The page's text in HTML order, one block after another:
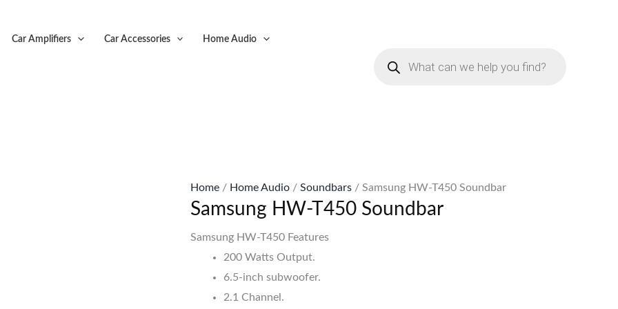
Car Amplifiers Car Accessories Home Audio
Home / Home Audio /Soundbars / Samsung HW-T450 Soundbar
Samsung HW-T450 Soundbar
Samsung HW-T450 Features
200 Watts Output.
6.5-inch subwoofer.
2.1 Channel.